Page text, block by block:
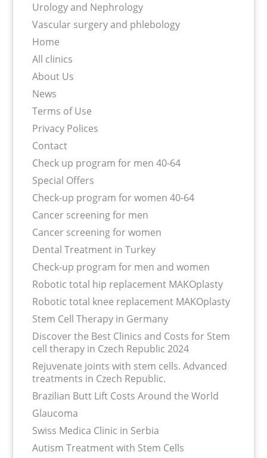
Urology and Nephrology
Vascular surgery and phlebology
Home
All clinics
About Us
News
Terms of Use
Privacy Polices
Contact
Сheck up program for men 40-64
Special Offers
Check-up program for women 40-64
Сancer screening for men
Сancer screening for women
Dental Treatment in Turkey
Check-up program for men and women
Robotic total hip replacement MAKOplasty
Robotic total knee replacement MAKOplasty
Stem Cell Therapy in Germany
Discover the Best Clinics and Costs for Stem
cell therapy in Czech Republic 2024
Rejuvenate joints with stem cells. Advanced
treatments in Czech Republic.
Brazilian Butt Lift Costs Around the World
Glaucoma
Swiss Medica Clinic in Serbia
Autism Treatment with Stem Cells